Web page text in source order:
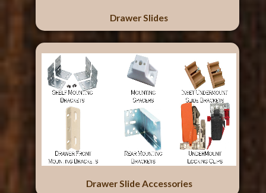
Drawer Slides
Drawer Slide Accessories